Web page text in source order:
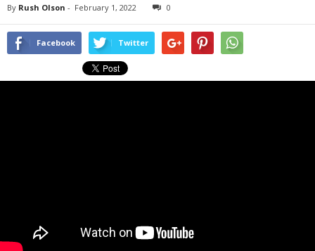
By Rush Olson - February 1, 2022 0
Facebook Twitter